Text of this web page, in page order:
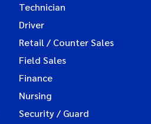
Technician
Driver
Retail / Counter Sales
Field Sales
Finance
Nursing
Security / Guard